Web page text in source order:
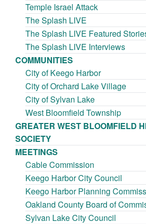
Temple Israel Attack
The Splash LIVE
The Splash LIVE Featured
The Splash LIVE Interviews
COMMUNITIES
City of Keego Harbor
City of Orchard Lake Village
City of Sylvan Lake
West Bloomfield Township
GREATER WEST BLOOMFIELD
SOCIETY
MEETINGS
Cable Commission
Keego Harbor City Council
Keego Harbor Planning
Oakland County Board of
Sylvan Lake City Council